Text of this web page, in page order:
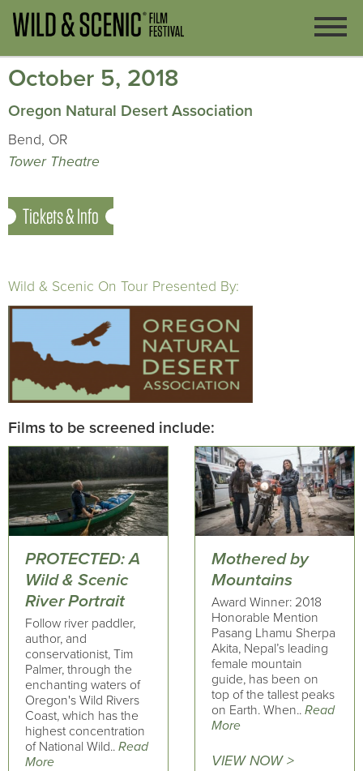
October 5, 2018
Oregon Natural Desert Association
Bend, OR
Tower Theatre
Tickets & Info
Wild & Scenic On Tour Presented By:
Films to be screened include:
PROTECTED: A
Wild & Scenic
River Portrait
Follow river paddler,
author, and
conservationist, Tim
Palmer, through the
enchanting waters of
Oregon's Wild Rivers
Coast, which has the
highest concentration
of National Wild.. Read
More
Mothered by
Mountains
Award Winner: 2018
Honorable Mention
Pasang Lhamu Sherpa
Akita, Nepal’s leading
female mountain
guide, has been on
top of the tallest peaks
on Earth. When.. Read
More
VIEW NOW >